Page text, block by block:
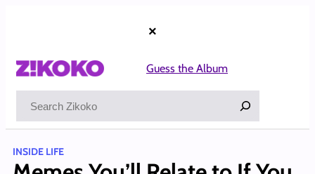
×
Guess the Album
INSIDE LIFE